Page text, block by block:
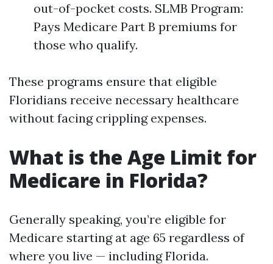
out-of-pocket costs. SLMB Program:
Pays Medicare Part B premiums for
those who qualify.
These programs ensure that eligible
Floridians receive necessary healthcare
without facing crippling expenses.
What is the Age Limit for
Medicare in Florida?
Generally speaking, you’re eligible for
Medicare starting at age 65 regardless of
where you live — including Florida.